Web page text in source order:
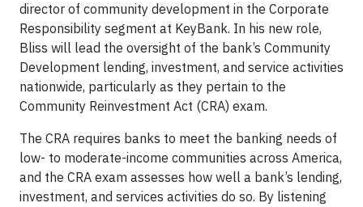
director of community development in the Corporate
Responsibility segment at KeyBank. In his new role,
Bliss will lead the oversight of the bank’s Community
Development lending, investment, and service activities
nationwide, particularly as they pertain to the
Community Reinvestment Act (CRA) exam.
The CRA requires banks to meet the banking needs of
low- to moderate-income communities across America,
and the CRA exam assesses how well a bank’s lending,
investment, and services activities do so. By listening